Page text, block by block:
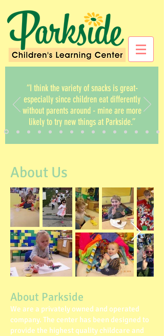
“I think the variety of snacks is great-
especially since children eat differently
without parents around - mine are more
likely to try new things at Parkside.”
About Us
About Parkside
We are a privately owned and operated
company. The center has been designed to
provide the highest quality childcare and